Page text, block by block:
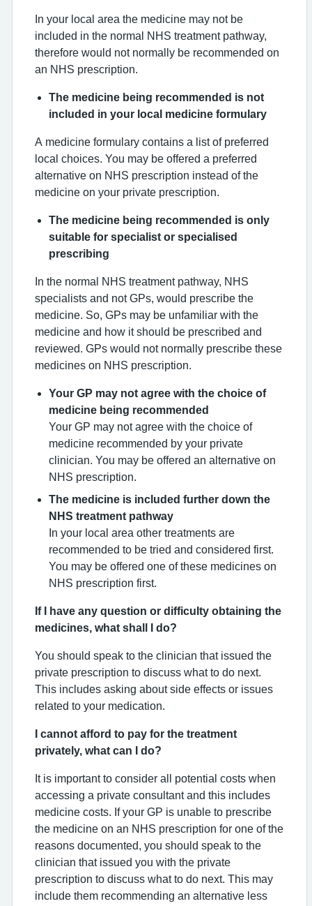
In your local area the medicine may not be
included in the normal NHS treatment pathway,
therefore would not normally be recommended on
an NHS prescription.
The medicine being recommended is not
included in your local medicine formulary
A medicine formulary contains a list of preferred
local choices. You may be offered a preferred
alternative on NHS prescription instead of the
medicine on your private prescription.
The medicine being recommended is only
suitable for specialist or specialised
prescribing
In the normal NHS treatment pathway, NHS
specialists and not GPs, would prescribe the
medicine. So, GPs may be unfamiliar with the
medicine and how it should be prescribed and
reviewed. GPs would not normally prescribe these
medicines on NHS prescription.
Your GP may not agree with the choice of
medicine being recommended
Your GP may not agree with the choice of
medicine recommended by your private
clinician. You may be offered an alternative on
NHS prescription.
The medicine is included further down the
NHS treatment pathway
In your local area other treatments are
recommended to be tried and considered first.
You may be offered one of these medicines on
NHS prescription first.
If I have any question or difficulty obtaining the
medicines, what shall I do?
You should speak to the clinician that issued the
private prescription to discuss what to do next.
This includes asking about side effects or issues
related to your medication.
I cannot afford to pay for the treatment
privately, what can I do?
It is important to consider all potential costs when
accessing a private consultant and this includes
medicine costs. If your GP is unable to prescribe
the medicine on an NHS prescription for one of the
reasons documented, you should speak to the
clinician that issued you with the private
prescription to discuss what to do next. This may
include them recommending an alternative less